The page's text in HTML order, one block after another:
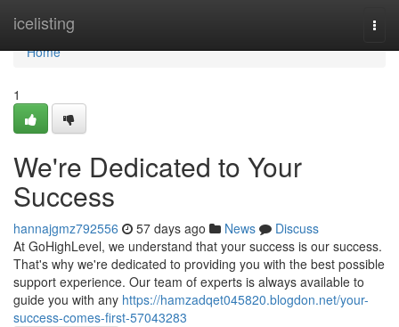
icelisting
Home
Home
1
We're Dedicated to Your
Success
hannajgmz792556 57 days ago News
Discuss
At GoHighLevel, we understand that your success is our success.
That's why we're dedicated to providing you with the best possible
support experience. Our team of experts is always available to
guide you with any https://hamzadqet045820.blogdon.net/your-
success-comes-first-57043283